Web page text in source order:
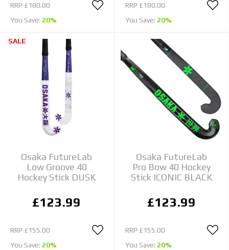
RRP £180.00
You Save: 20%
RRP £180.00
You Save: 20%
SALE
Osaka FutureLab
Low Groove 40
Hockey Stick DUSK
£123.99
RRP £155.00
You Save: 20%
Osaka FutureLab
Pro Bow 40 Hockey
Stick ICONIC BLACK
£123.99
RRP £155.00
You Save: 20%